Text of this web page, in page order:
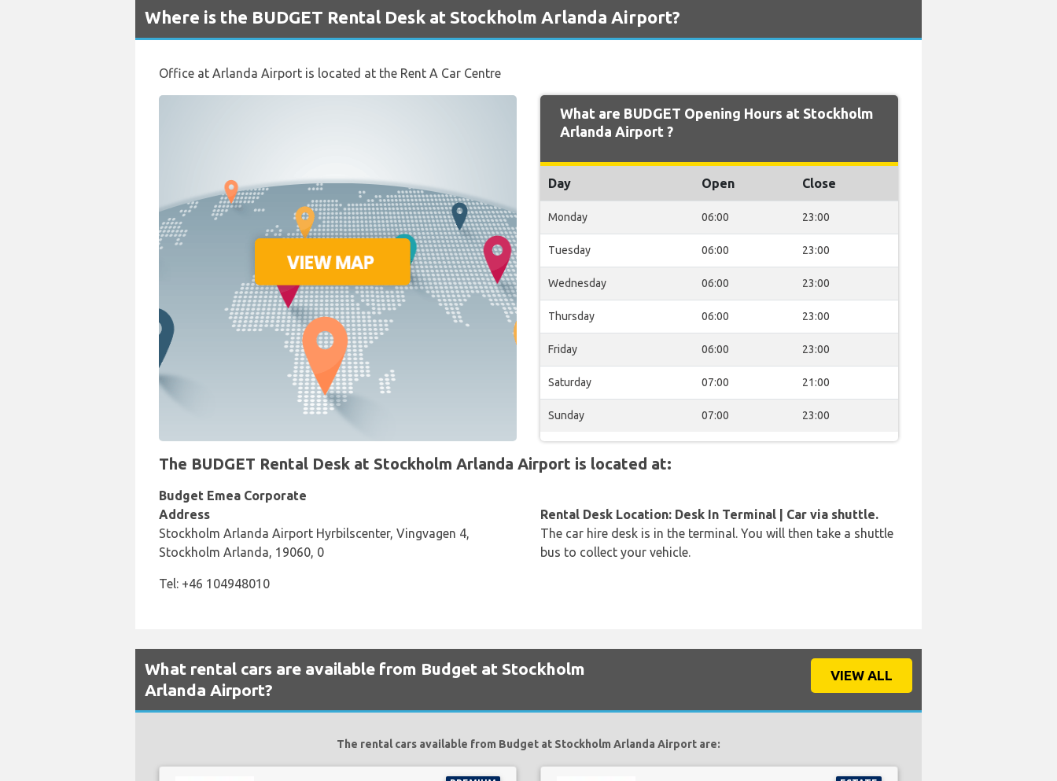
Where is the BUDGET Rental Desk at Stockholm Arlanda Airport?
Office at Arlanda Airport is located at the Rent A Car Centre
What are BUDGET Opening Hours at Stockholm
Arlanda Airport ?
Day Open Close
Monday 06:00 23:00
Tuesday 06:00 23:00
Wednesday 06:00 23:00
Thursday 06:00 23:00
Friday 06:00 23:00
Saturday 07:00 21:00
Sunday 07:00 23:00
The BUDGET Rental Desk at Stockholm Arlanda Airport is located at:
Budget Emea Corporate
Address
Stockholm Arlanda Airport Hyrbilscenter, Vingvagen 4,
Stockholm Arlanda, 19060, 0
Tel: +46 104948010
Rental Desk Location: Desk In Terminal | Car via shuttle.
The car hire desk is in the terminal. You will then take a shuttle
bus to collect your vehicle.
What rental cars are available from Budget at Stockholm
Arlanda Airport?
VIEW ALL
The rental cars available from Budget at Stockholm Arlanda Airport are: